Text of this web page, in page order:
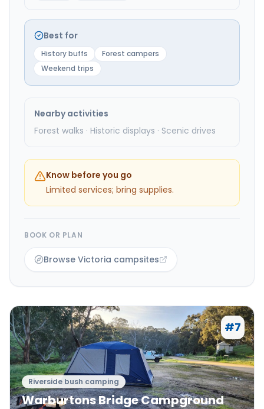
Best for
History buffs
Forest campers
Weekend trips
Nearby activities
Forest walks · Historic displays · Scenic drives
Know before you go
Limited services; bring supplies.
BOOK OR PLAN
Browse Victoria campsites
Riverside bush camping
Warburtons Bridge Campground
#7